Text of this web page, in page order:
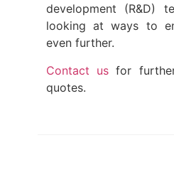
development (R&D)
looking at ways to
even further.
Contact us for
quotes.